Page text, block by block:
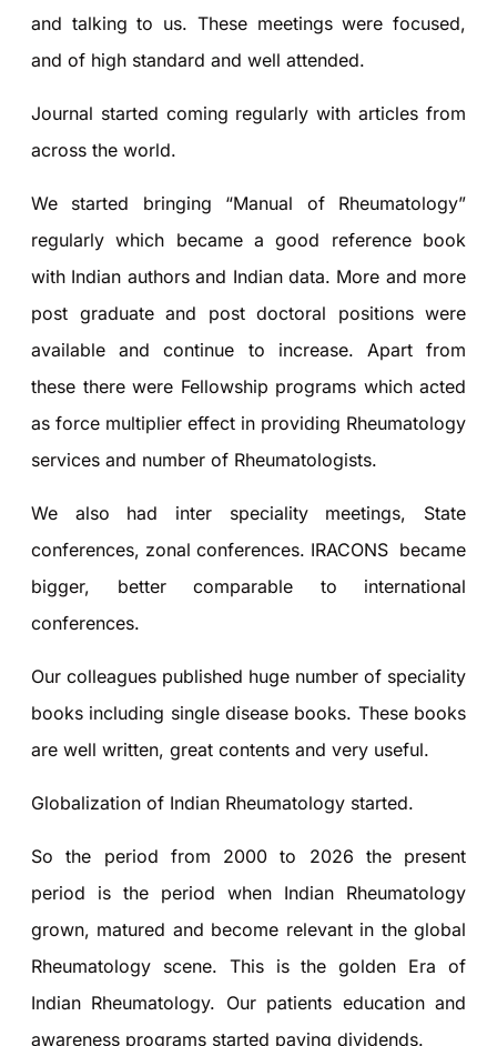
and talking to us. These meetings were focused,
and of high standard and well attended.
Journal started coming regularly with articles from
across the world.
We started bringing “Manual of Rheumatology”
regularly which became a good reference book
with Indian authors and Indian data. More and more
post graduate and post doctoral positions were
available and continue to increase. Apart from
these there were Fellowship programs which acted
as force multiplier effect in providing Rheumatology
services and number of Rheumatologists.
We also had inter speciality meetings, State
conferences, zonal conferences. IRACONS became
bigger, better comparable to international
conferences.
Our colleagues published huge number of speciality
books including single disease books. These books
are well written, great contents and very useful.
Globalization of Indian Rheumatology started.
So the period from 2000 to 2026 the present
period is the period when Indian Rheumatology
grown, matured and become relevant in the global
Rheumatology scene. This is the golden Era of
Indian Rheumatology. Our patients education and
awareness programs started paying dividends.